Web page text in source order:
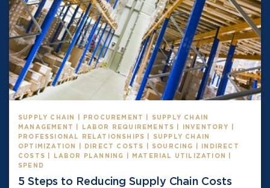
SUPPLY CHAIN | PROCUREMENT | SUPPLY CHAIN
MANAGEMENT | LABOR REQUIREMENTS | INVENTORY |
PROFESSIONAL RELATIONSHIPS | SUPPLY CHAIN
OPTIMIZATION | DIRECT COSTS | SOURCING | INDIRECT
COSTS | LABOR PLANNING | MATERIAL UTILIZATION |
SPEND
5 Steps to Reducing Supply Chain Costs